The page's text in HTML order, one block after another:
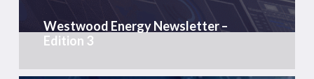
Westwood Energy Newsletter –
Edition 3